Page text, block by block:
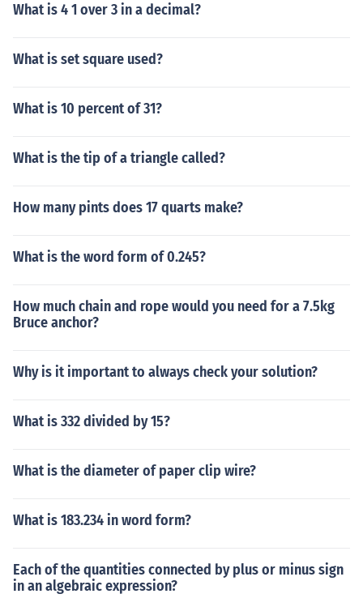
What is 4 1 over 3 in a decimal?
What is set square used?
What is 10 percent of 31?
What is the tip of a triangle called?
How many pints does 17 quarts make?
What is the word form of 0.245?
How much chain and rope would you need for a 7.5kg
Bruce anchor?
Why is it important to always check your solution?
What is 332 divided by 15?
What is the diameter of paper clip wire?
What is 183.234 in word form?
Each of the quantities connected by plus or minus sign
in an algebraic expression?